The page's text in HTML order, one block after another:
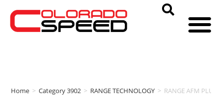
Home > Category 3902 > RANGE TECHNOLOGY > RANGE AFM PLUS